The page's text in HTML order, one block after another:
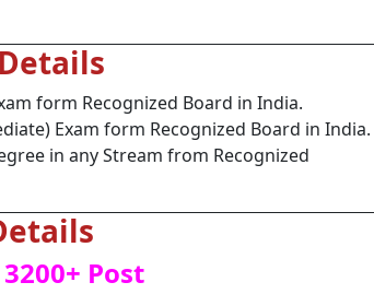
form Recognized Board in India.
Exam form Recognized Board in India.
in any Stream from Recognized
Post